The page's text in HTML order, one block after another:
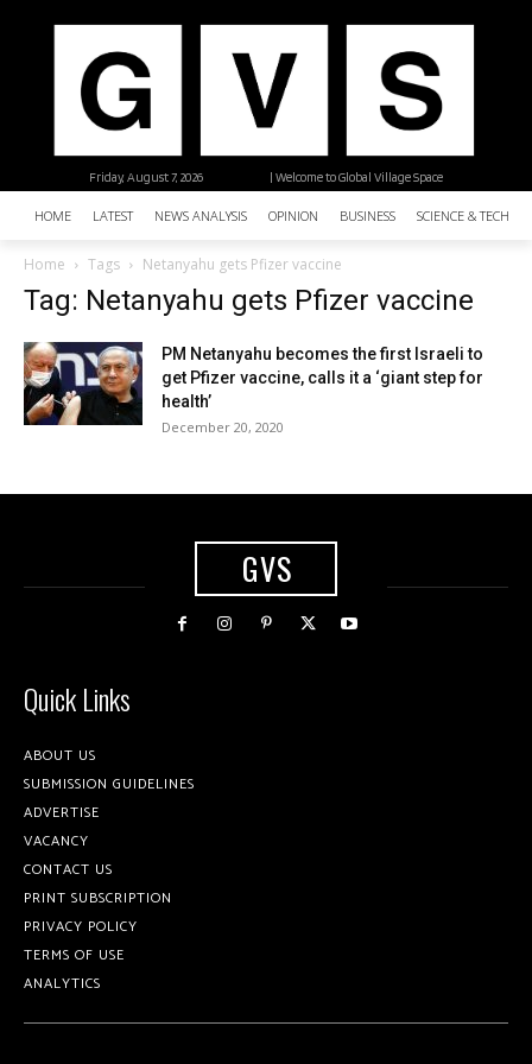
| Welcome to Global Village Space
Friday, August 7, 2026
HOME LATEST NEWS ANALYSIS OPINION BUSINESS SCIENCE &
Home Tags Netanyahu gets Pfizer vaccine
Tag: Netanyahu gets Pfizer vaccine
PM Netanyahu becomes the first Israeli to
get Pfizer vaccine, calls it a ‘giant step for
health’
December 20, 2020
GVS
Quick Links
ABOUT US
SUBMISSION GUIDELINES
ADVERTISE
VACANCY
CONTACT US
PRINT SUBSCRIPTION
PRIVACY POLICY
TERMS OF USE
ANALYTICS